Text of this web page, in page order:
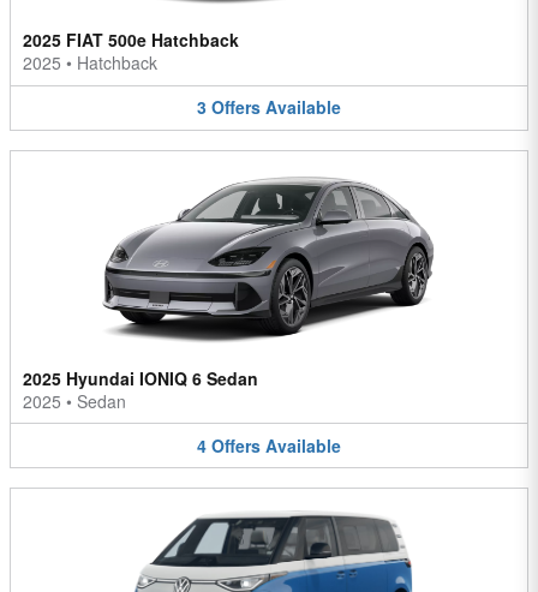
2025 FIAT 500e Hatchback
2025 • Hatchback
3 Offers Available
2025 Hyundai IONIQ 6 Sedan
2025 • Sedan
4 Offers Available